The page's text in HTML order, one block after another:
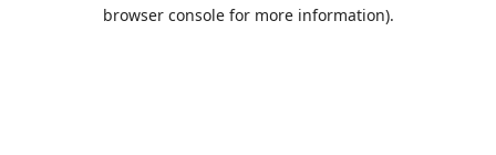
browser console for more information).